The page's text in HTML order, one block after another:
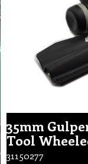
35mm
Tool
31150277